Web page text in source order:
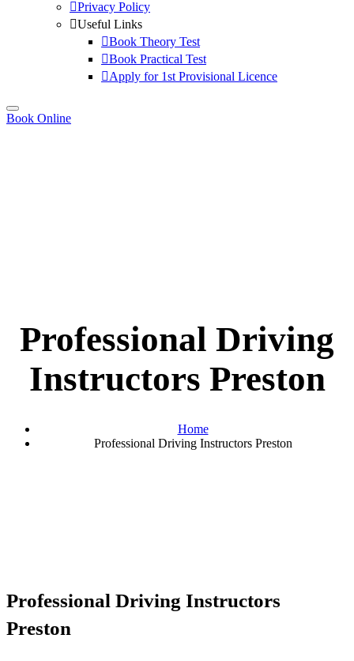
Privacy Policy
Useful Links
Book Theory Test
Book Practical Test
Apply for 1st Provisional Licence
Book Online
Professional Driving
Instructors Preston
Home
Professional Driving Instructors Preston
Professional Driving Instructors
Preston